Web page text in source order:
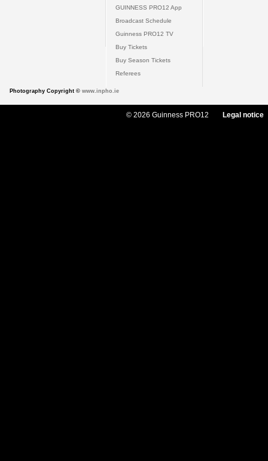
GUINNESS PRO12 App
Broadcast Schedule
Guinness PRO12 TV
Buy Tickets
Buy Season Tickets
Referees
Photography Copyright © www.inpho.ie
© 2026 Guinness PRO12 Legal notice